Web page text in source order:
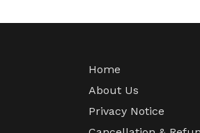
Home
About Us
Privacy Notice